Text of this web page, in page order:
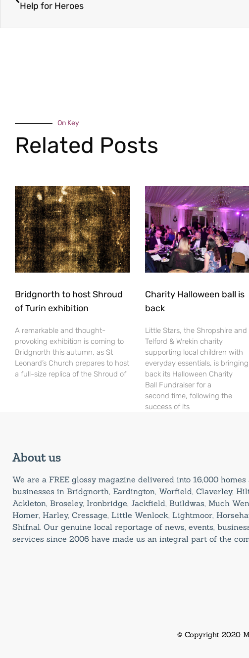
Help for Heroes
On Key
Related Posts
Bridgnorth to host Shroud
of Turin exhibition
A remarkable and thought-
provoking exhibition is coming to
Bridgnorth this autumn, as St
Leonard’s Church prepares to host
a full-size replica of the Shroud of
Charity Halloween ball is
back
Little Stars, the Shropshire and
Telford & Wrekin charity
supporting local children with
everyday essentials, is bringing
back its Halloween Charity
Ball Fundraiser for a
second time, following the
success of its
About us
We are a FREE glossy magazine delivered into 16,000 homes
businesses in Bridgnorth, Eardington, Worfield, Claverley,
Ackleton, Broseley, Ironbridge, Jackfield, Buildwas, Much
Homer, Harley, Cressage, Little Wenlock, Lightmoor,
Shifnal. Our genuine local reportage of news, events,
services since 2006 have made us an integral part of the
© Copyright 2020